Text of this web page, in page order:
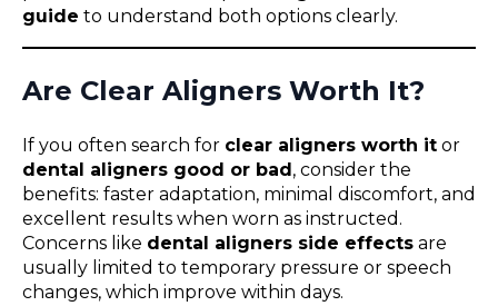
guide to understand both options clearly.
Are Clear Aligners Worth It?
If you often search for clear aligners worth it or
dental aligners good or bad, consider the
benefits: faster adaptation, minimal discomfort, and
excellent results when worn as instructed.
Concerns like dental aligners side effects are
usually limited to temporary pressure or speech
changes, which improve within days.